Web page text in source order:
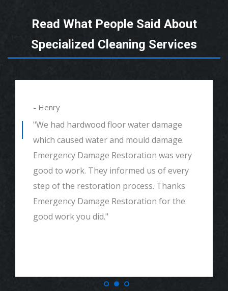
Read What People Said About
Specialized Cleaning Services
- Henry
"We had hardwood floor water damage
which caused water and mould damage.
Emergency Damage Restoration was very
good to work. They informed us of every
step of the restoration process. Thanks
Emergency Damage Restoration for the
good work you did."